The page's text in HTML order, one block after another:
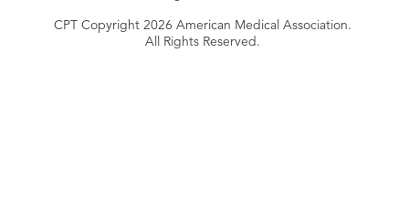
CPT Copyright 2026 American Medical Association.
All Rights Reserved.